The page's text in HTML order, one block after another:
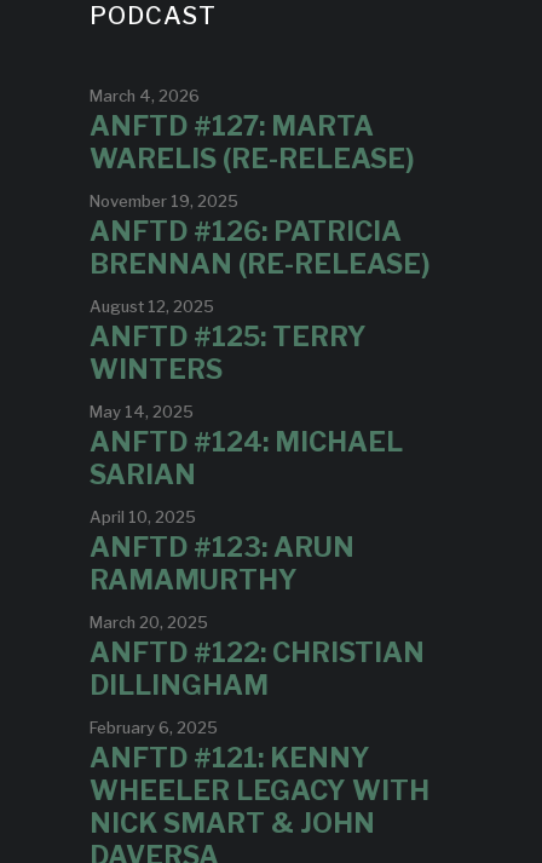
PODCAST
March 4, 2026
ANFTD #127: MARTA
WARELIS (RE-RELEASE)
November 19, 2025
ANFTD #126: PATRICIA
BRENNAN (RE-RELEASE)
August 12, 2025
ANFTD #125: TERRY
WINTERS
May 14, 2025
ANFTD #124: MICHAEL
SARIAN
April 10, 2025
ANFTD #123: ARUN
RAMAMURTHY
March 20, 2025
ANFTD #122: CHRISTIAN
DILLINGHAM
February 6, 2025
ANFTD #121: KENNY
WHEELER LEGACY WITH
NICK SMART & JOHN
DAVERSA